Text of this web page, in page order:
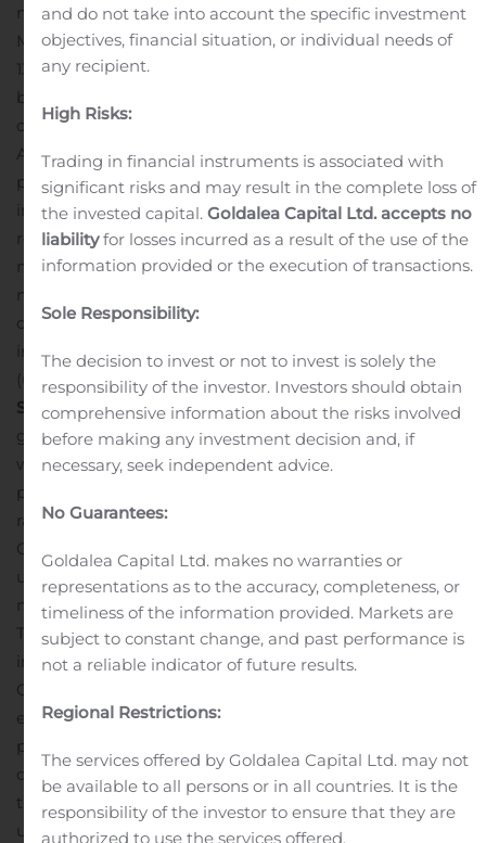
metres, including 12.00 g/t of gold over 12.16 metres;
MEX19-160 6.90 g/t of gold over 21.30 metres, including
13.20 g/t of gold over 4.50 metres.
broader amalgamated mine property in 2020 focused
on the East Amphi and Rand projects. Drilling at East
Amphi targeted the Nessie zone, a shear zone and
porphyry-hosted mineralized zone, returning broad
intervals of low-grade gold mineralization. The zone
remains open at depth and to the east.A new
mineralized zone at East Amphi was also discovered 80
metres south of the Nessie zone located at 450 metres
depth north of the main porphyry. Drilling in this zone
intercepted a downhole interval of 3.55 g/t of gold
(uncapped) over a core length of 19.50 metres.
SignificanceThe strong results confirmed expected
grades and widths of East Gouldie mineral inventories,
while also confirming that the zone is open at depth,
providing confidence to proceed with an exploration
ramp that will allow tighter definition drilling on the
Odyssey, East Malartic, and East Gouldie zones from
underground drill platforms, and eventually be used to
mine and haul mineralization from the upper zones.
The results are expected to significantly increase
inferred mineral resources at the higher-grade East
Gouldie zone at year end, which will improve the
economics of the Canadian Malartic underground
project and represent another significant step towards
defining the project as a multimillion ounce deposit
that would support a future decades long life
underground mine with a multi-hundred thousand
and do not take into account the specific investment
objectives, financial situation, or individual needs of
any recipient.
High Risks:
Trading in financial instruments is associated with
significant risks and may result in the complete loss of
the invested capital.Goldalea Capital Ltd. accepts no
liabilityfor losses incurred as a result of the use of the
information provided or the execution of transactions.
Sole Responsibility:
The decision to invest or not to invest is solely the
responsibility of the investor. Investors should obtain
comprehensive information about the risks involved
before making any investment decision and, if
necessary, seek independent advice.
No Guarantees:
Goldalea Capital Ltd. makes no warranties or
representations as to the accuracy, completeness, or
timeliness of the information provided. Markets are
subject to constant change, and past performance is
not a reliable indicator of future results.
Regional Restrictions:
The services offered by Goldalea Capital Ltd. may not
be available to all persons or in all countries. It is the
responsibility of the investor to ensure that they are
authorized to use the services offered.